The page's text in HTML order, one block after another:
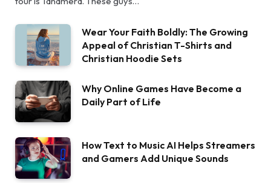
Wear Your Faith Boldly: The Growing
Appeal of Christian T-Shirts and
Christian Hoodie Sets
Why Online Games Have Become a
Daily Part of Life
How Text to Music AI Helps Streamers
and Gamers Add Unique Sounds